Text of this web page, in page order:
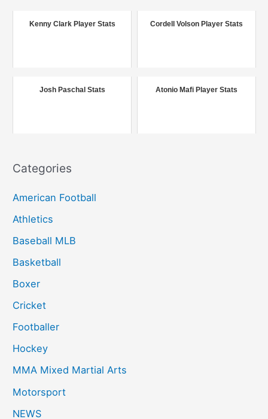
o
Kenny Clark Player Stats Cordell Volson Player Stats
Josh Paschal Stats Atonio Mafi Player Stats
Categories
American Football
Athletics
Baseball MLB
Basketball
Boxer
Cricket
Footballer
Hockey
MMA Mixed Martial Arts
Motorsport
NEWS